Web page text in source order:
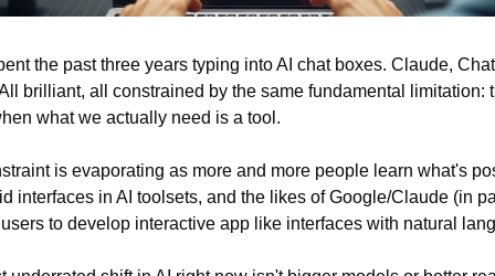
the past three years typing into AI chat boxes. Claude,
brilliant, all constrained by the same fundamental limitation:
what we actually need is a tool.
is evaporating as more and more people learn what's
interfaces in AI toolsets, and the likes of Google/Claude (in
to develop interactive app like interfaces with natural